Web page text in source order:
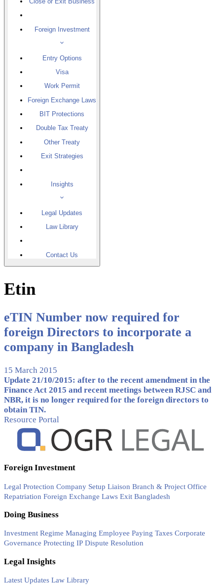
Foreign Investment
Entry Options
Visa
Work Permit
Foreign Exchange Laws
BIT Protections
Double Tax Treaty
Other Treaty
Exit Strategies
Insights
Legal Updates
Law Library
Contact Us
Etin
eTIN Number now required for
foreign Directors to incorporate a
company in Bangladesh
15 March 2015
Update 21/10/2015: after to the recent amendment in the
Finance Act 2015 and recent meetings between RJSC and
NBR, it is no longer required for the foreign directors to
obtain TIN.
Resource Portal
Foreign Investment
Legal Protection Company Setup Liaison Branch & Project Office
Repatriation Foreign Exchange Laws Exit Bangladesh
Doing Business
Investment Regime Managing Employee Paying Taxes Corporate
Governance Protecting IP Dispute Resolution
Legal Insights
Latest Updates Law Library